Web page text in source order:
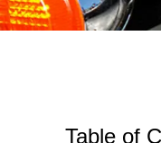
Table of